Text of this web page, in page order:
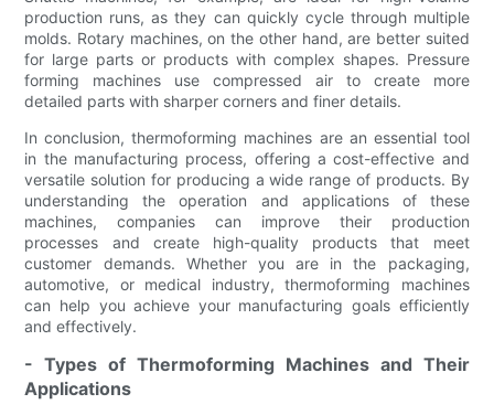
production runs, as they can quickly cycle through multiple
molds. Rotary machines, on the other hand, are better suited
for large parts or products with complex shapes. Pressure
forming machines use compressed air to create more
detailed parts with sharper corners and finer details.
In conclusion, thermoforming machines are an essential tool
in the manufacturing process, offering a cost-effective and
versatile solution for producing a wide range of products. By
understanding the operation and applications of these
machines, companies can improve their production
processes and create high-quality products that meet
customer demands. Whether you are in the packaging,
automotive, or medical industry, thermoforming machines
can help you achieve your manufacturing goals efficiently
and effectively.
- Types of Thermoforming Machines and Their
Applications